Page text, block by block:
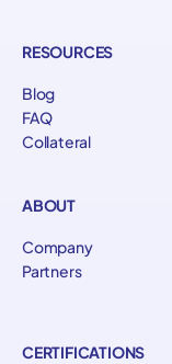
RESOURCES
Blog
FAQ
Collateral
ABOUT
Company
Partners
CERTIFICATIONS